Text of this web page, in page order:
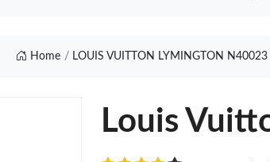
Home LOUIS VUITTON LYMINGTON
Louis